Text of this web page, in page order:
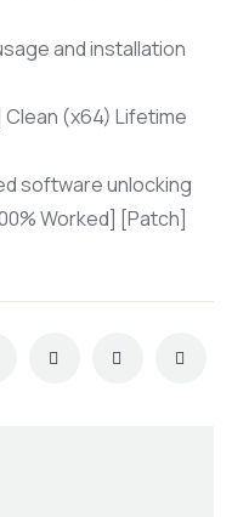
and installation
(x64) Lifetime
software unlocking
Worked] [Patch]